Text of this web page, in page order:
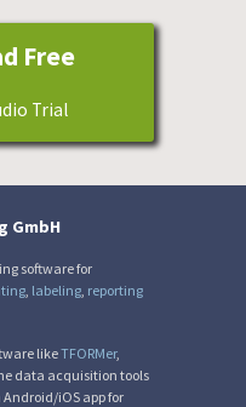
Free
Trial
GmbH
software for
labeling reporting
likeTFORMer,
data acquisition tools
Android/iOS app for